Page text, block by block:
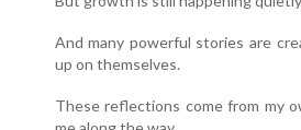
And many powerful stories are
up on themselves.
These reflections come from my